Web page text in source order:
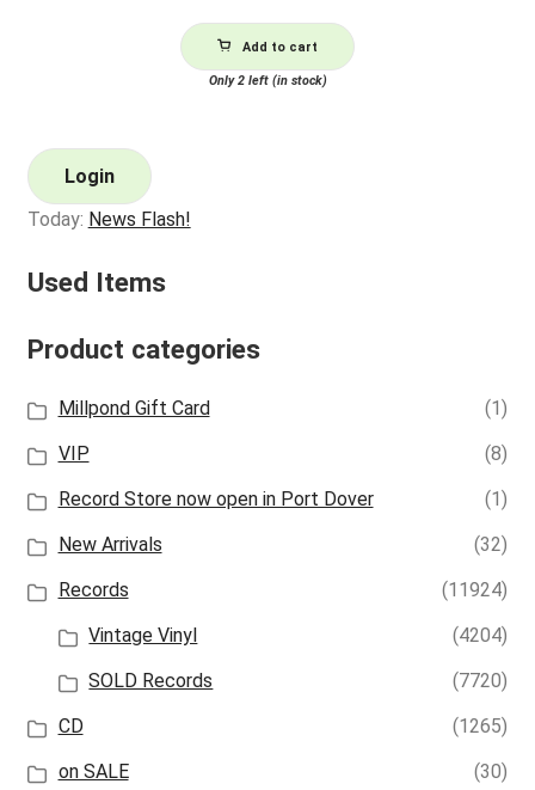
Add to cart
Only 2 left (in stock)
Login
Today: News Flash!
Used Items
Product categories
Millpond Gift Card
(1)
VIP
(8)
Record Store now open in Port Dover
(1)
New Arrivals
(32)
Records
(11924)
Vintage Vinyl
(4204)
SOLD Records
(7720)
CD
(1265)
on SALE
(30)